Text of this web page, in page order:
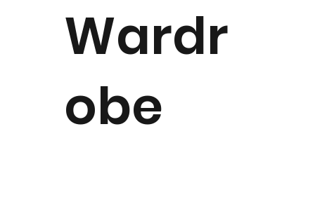
Wardr
obe